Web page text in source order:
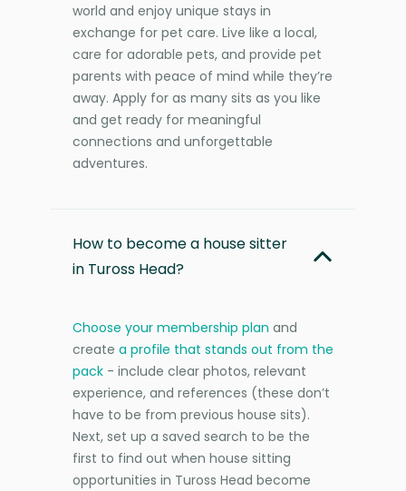
world and enjoy unique stays in
exchange for pet care. Live like a local,
care for adorable pets, and provide pet
parents with peace of mind while they’re
away. Apply for as many sits as you like
and get ready for meaningful
connections and unforgettable
adventures.
How to become a house sitter
in Tuross Head?
Choose your membership plan and
create a profile that stands out from the
pack - include clear photos, relevant
experience, and references (these don’t
have to be from previous house sits).
Next, set up a saved search to be the
first to find out when house sitting
opportunities in Tuross Head become